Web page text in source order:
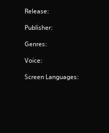
n
Release:
Publisher:
Genres:
Voice:
Screen Languages: